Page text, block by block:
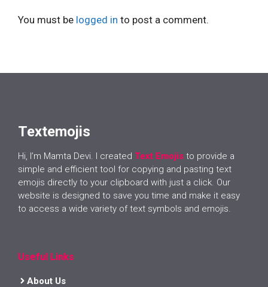
You must be logged in to post a comment.
Textemojis
Hi, I’m Mamta Devi. I created Text Emojis to provide a
simple and efficient tool for copying and pasting text
emojis directly to your clipboard with just a click. Our
website is designed to save you time and make it easy
to access a wide variety of text symbols and emojis.
Useful Links
About Us